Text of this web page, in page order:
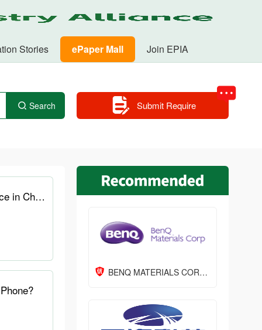
Stories ePaper Mall Join EPIA
Search Submit Require
AOC relaunches its 10W1D e-ink tablet for students and professionals at a lower price in China
BENQ MATERIALS CORPORATION